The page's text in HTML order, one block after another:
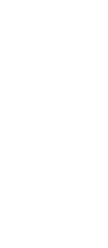
if you enjoy flavor.
clogged.
distillate”
end cannabis vaping